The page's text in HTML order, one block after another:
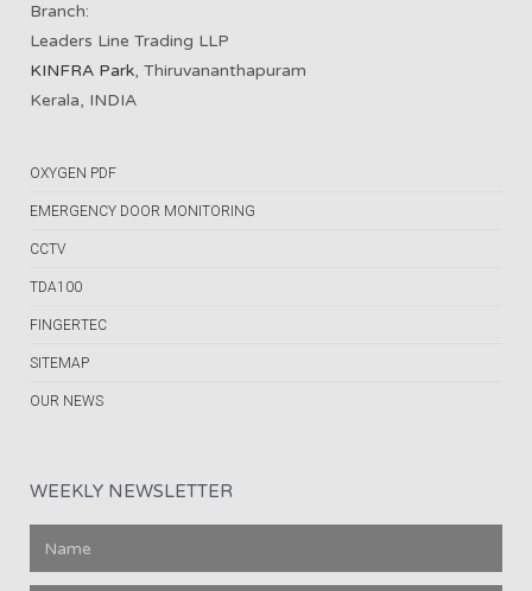
Branch:
Leaders Line Trading LLP
KINFRA Park, Thiruvananthapuram
Kerala, INDIA
OXYGEN PDF
EMERGENCY DOOR MONITORING
CCTV
TDA100
FINGERTEC
SITEMAP
OUR NEWS
WEEKLY NEWSLETTER